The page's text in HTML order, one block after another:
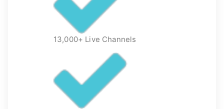
13,000+ Live Channels